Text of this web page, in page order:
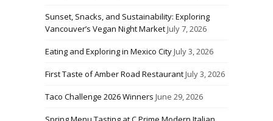
Sunset, Snacks, and Sustainability: Exploring
Vancouver’s Vegan Night MarketJuly 7, 2026
Eating and Exploring in Mexico CityJuly 3, 2026
First Taste of Amber Road RestaurantJuly 3, 2026
Taco Challenge 2026 Winners June 29, 2026